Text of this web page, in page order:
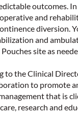
outcomes.
and
diversion.
and
site as
to the Clinical
to promote
that is
research and